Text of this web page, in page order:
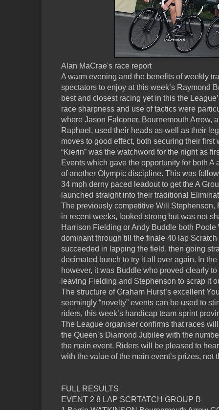
Alan MaCrae's race report
A warm evening and the benefits of weekly
spectators to enjoy at this week’s Raymond
best and closest racing yet in this the
race sharpness and use of tactics were
where Jason Falconer, Bournemouth Arrow,
Raphael, used their heads as well as their
moves to good effect, both securing their first
“Kierin” was the watchword for the night as
Events which gave the opportunity for both A
of another Olympic discipline. This was
34 mph derny paced leadout to get the A
launched straight into their traditional
The previously competitive Will Stephenson,
in recent weeks, looked strong but was not
Harrison Fielding or Andy Buddle both
dominant through till the finale 40 lap Scratch
succeeded in lapping the field, then going
decimated bunch to try it all over again. In
however, it was Buddle who proved clearly
leaving Fielding and Stephenson to scrap it
The structure of Graham Hurst’s excellent
seemingly “novelty” events can be used to
riders, this week’s handicap team sprint
The League organiser confirms that races
the Queen’s Diamond Jubilee with the
the main event. Riders will be pleased to
with the value of the main event’s prizes, not
FULL RESULTS
EVENT 2 8 LAP SCRTATCH GROUP B